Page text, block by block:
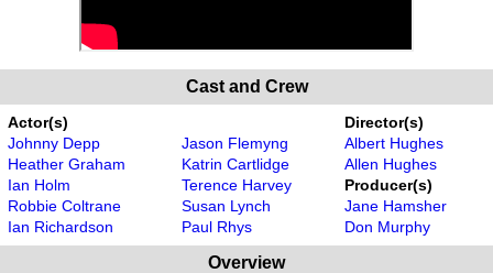
Cast and Crew
Actor(s)
Johnny Depp
Heather Graham
Ian Holm
Robbie Coltrane
Ian Richardson
Jason Flemyng
Katrin Cartlidge
Terence Harvey
Susan Lynch
Paul Rhys
Director(s)
Albert Hughes
Allen Hughes
Producer(s)
Jane Hamsher
Don Murphy
Overview